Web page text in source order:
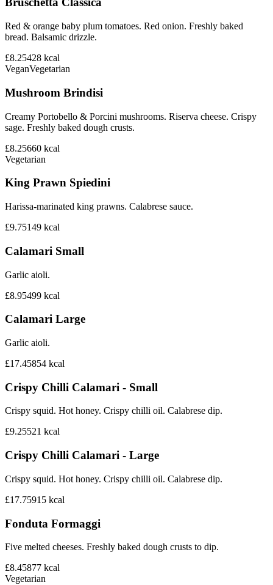
Red & orange baby plum tomatoes. Red onion. Freshly baked
bread. Balsamic drizzle.
£8.25428 kcal
VeganVegetarian
Mushroom Brindisi
Creamy Portobello & Porcini mushrooms. Riserva cheese. Crispy
sage. Freshly baked dough crusts.
£8.25660 kcal
Vegetarian
King Prawn Spiedini
Harissa-marinated king prawns. Calabrese sauce.
£9.75149 kcal
Calamari Small
Garlic aioli.
£8.95499 kcal
Calamari Large
Garlic aioli.
£17.45854 kcal
Crispy Chilli Calamari - Small
Crispy squid. Hot honey. Crispy chilli oil. Calabrese dip.
£9.25521 kcal
Crispy Chilli Calamari - Large
Crispy squid. Hot honey. Crispy chilli oil. Calabrese dip.
£17.75915 kcal
Fonduta Formaggi
Five melted cheeses. Freshly baked dough crusts to dip.
£8.45877 kcal
Vegetarian